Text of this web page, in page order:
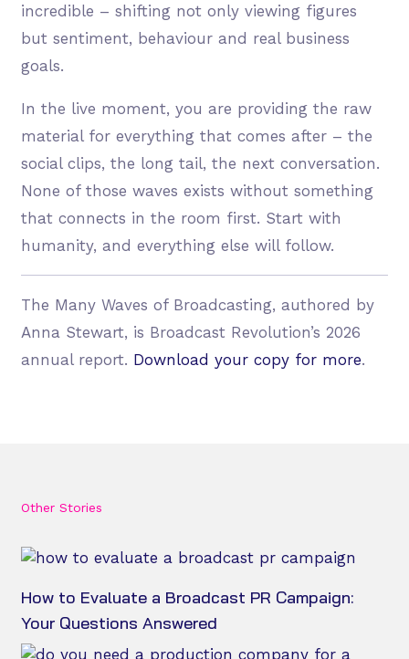
incredible – shifting not only viewing figures
but sentiment, behaviour and real business
goals.
In the live moment, you are providing the raw
material for everything that comes after – the
social clips, the long tail, the next conversation.
None of those waves exists without something
that connects in the room first. Start with
humanity, and everything else will follow.
The Many Waves of Broadcasting, authored by
Anna Stewart, is Broadcast Revolution’s 2026
annual report. Download your copy for more.
Other Stories
How to Evaluate a Broadcast PR Campaign:
Your Questions Answered